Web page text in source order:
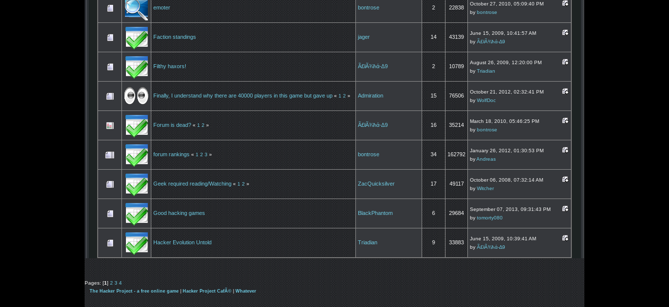
emoter bontrose 2 22838
October 27, 2010, 05:09:40 PM
by bontrose
Faction standings jager 14 43139
June 15, 2009, 10:41:57 AM
by Ã£łÃ¾ħά-∆9
Filthy haxors! Ã£łÃ¾ħά-∆9 2 10789
August 26, 2009, 12:20:00 PM
by Triadian
Finally, I understand why there are 40000 players in this game but gave up « 1 2 » Admiration 15 76506
October 21, 2012, 02:32:41 PM
by WolfDoc
Forum is dead? « 1 2 » Ã£łÃ¾ħά-∆9 16 35214
March 18, 2010, 05:46:25 PM
by bontrose
forum rankings « 1 2 3 » bontrose 34 162792
January 26, 2012, 01:30:53 PM
byAndreas
Geek required reading/Watching « 1 2 » ZacQuicksilver 17 49117
October 06, 2008, 07:32:14 AM
by Witcher
Good hacking games BlackPhantom 6 29684
September 07, 2013, 09:31:43 PM
by tomorty080
Hacker Evolution Untold Triadian 9 33883
June 15, 2009, 10:39:41 AM
by Ã£łÃ¾ħά-∆9
Pages: [1] 2 3 4
The Hacker Project - a free online game| Hacker Project CafÃ©| Whatever